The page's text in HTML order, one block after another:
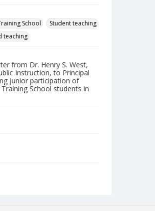
School
Student teaching
teaching
from Dr. Henry S. West,
Instruction, to Principal
junior participation of
School students in